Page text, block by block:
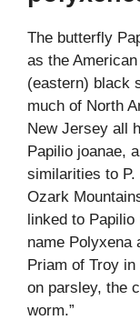
The butterfly
as the
(eastern) black
much of North
New Jersey all
Papilio joanae,
similarities to
Ozark
linked to
name Polyxena
Priam of Troy
on parsley, the
worm.”